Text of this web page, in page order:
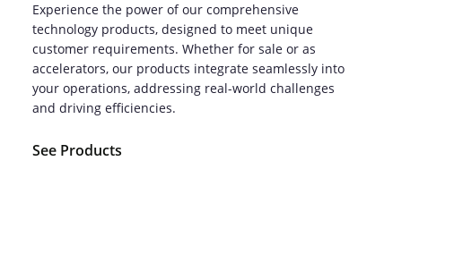
Experience the power of our comprehensive
technology products, designed to meet unique
customer requirements. Whether for sale or as
accelerators, our products integrate seamlessly into
your operations, addressing real-world challenges
and driving efficiencies.
See Products